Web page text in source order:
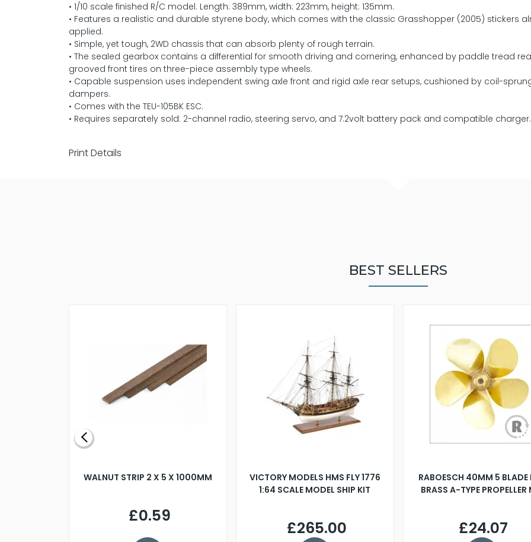
• 1/10 scale finished R/C model. Length: 389mm, width: 223mm, height: 135mm.
• Features a realistic and durable styrene body, which comes with the classic Grasshopper (2005) stickers
applied.
• Simple, yet tough, 2WD chassis that can absorb plenty of rough terrain.
• The sealed gearbox contains a differential for smooth driving and cornering, enhanced by paddle tread
grooved front tires on three-piece assembly type wheels.
• Capable suspension uses independent swing axle front and rigid axle rear setups, cushioned by coil-
dampers.
• Comes with the TEU-105BK ESC.
• Requires separately sold: 2-channel radio, steering servo, and 7.2volt battery pack and compatible charger.
Print Details
BEST SELLERS
WALNUT STRIP 2 X 5 X 1000MM
£0.59
VICTORY MODELS HMS FLY 1776
1:64 SCALE MODEL SHIP KIT
£265.00
RABOESCH 40MM 5 BLADE
BRASS A-TYPE PROPELLER
£24.07